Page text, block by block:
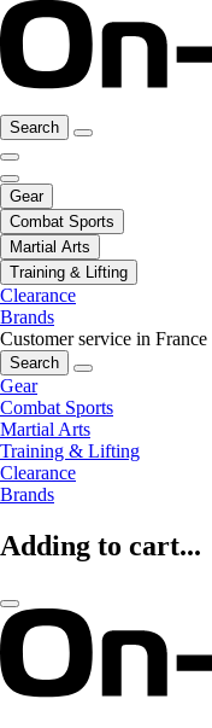
Search
Gear
Combat Sports
Martial Arts
Training & Lifting
Clearance
Brands
Customer service in France
Search
Gear
Combat Sports
Martial Arts
Training & Lifting
Clearance
Brands
Adding to cart...